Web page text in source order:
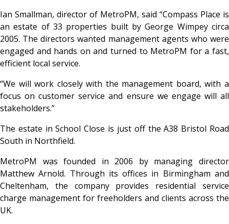
Ian Smallman, director of MetroPM, said “Compass Place is
an estate of 33 properties built by George Wimpey circa
2005. The directors wanted management agents who were
engaged and hands on and turned to MetroPM for a fast,
efficient local service.
“We will work closely with the management board, with a
focus on customer service and ensure we engage will all
stakeholders.”
The estate in School Close is just off the A38 Bristol Road
South in Northfield.
MetroPM was founded in 2006 by managing director
Matthew Arnold. Through its offices in Birmingham and
Cheltenham, the company provides residential service
charge management for freeholders and clients across the
UK.